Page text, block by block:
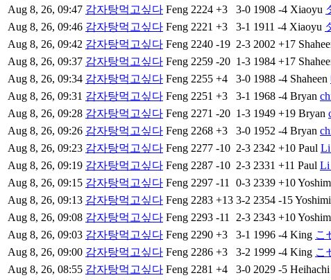
Aug 8, 26, 09:47 감자탕먹고싶다 Feng 2224 +3 3-0 1908 -4 Xiaoyu
Aug 8, 26, 09:46 감자탕먹고싶다 Feng 2221 +3 3-1 1911 -4 Xiaoyu
Aug 8, 26, 09:42 감자탕먹고싶다 Feng 2240 -19 2-3 2002 +17
Aug 8, 26, 09:37 감자탕먹고싶다 Feng 2259 -20 1-3 1984 +17
Aug 8, 26, 09:34 감자탕먹고싶다 Feng 2255 +4 3-0 1988 -4 Shaheen
Aug 8, 26, 09:31 감자탕먹고싶다 Feng 2251 +3 3-1 1968 -4 Bryan
Aug 8, 26, 09:28 감자탕먹고싶다 Feng 2271 -20 1-3 1949 +19 Bryan
Aug 8, 26, 09:26 감자탕먹고싶다 Feng 2268 +3 3-0 1952 -4 Bryan
Aug 8, 26, 09:23 감자탕먹고싶다 Feng 2277 -10 2-3 2342 +10 Paul
Aug 8, 26, 09:19 감자탕먹고싶다 Feng 2287 -10 2-3 2331 +11 Paul Li
Aug 8, 26, 09:15 감자탕먹고싶다 Feng 2297 -11 0-3 2339 +10
Aug 8, 26, 09:13 감자탕먹고싶다 Feng 2283 +13 3-2 2354 -15
Aug 8, 26, 09:08 감자탕먹고싶다 Feng 2293 -11 2-3 2343 +10
Aug 8, 26, 09:03 감자탕먹고싶다 Feng 2290 +3 3-1 1996 -4 King こ
Aug 8, 26, 09:00 감자탕먹고싶다 Feng 2286 +3 3-2 1999 -4 King こ
Aug 8, 26, 08:55 감자탕먹고싶다 Feng 2281 +4 3-0 2029 -5 Heihachi